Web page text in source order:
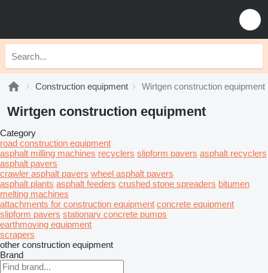
Construction equipment Wirtgen construction equipment
Wirtgen construction equipment
Category
road construction equipment
asphalt milling machines recyclers slipform pavers asphalt recyclers
asphalt pavers
crawler asphalt pavers wheel asphalt pavers
asphalt plants asphalt feeders crushed stone spreaders bitumen
melting machines
attachments for construction equipment concrete equipment
slipform pavers stationary concrete pumps
earthmoving equipment
scrapers
other construction equipment
Brand